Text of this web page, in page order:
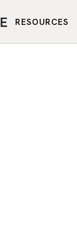
RESOURCES